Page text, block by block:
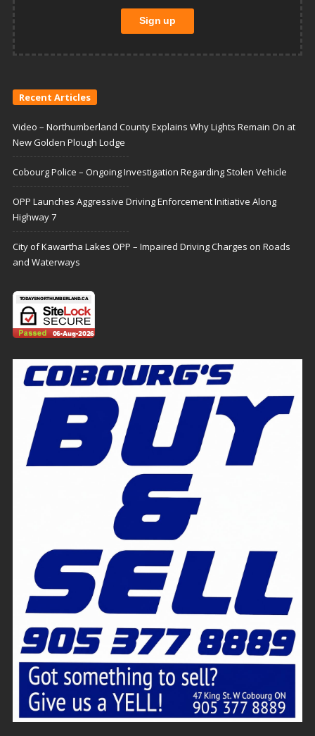
Recent Articles
Video – Northumberland County Explains Why Lights Remain On at
New Golden Plough Lodge
Cobourg Police – Ongoing Investigation Regarding Stolen Vehicle
OPP Launches Aggressive Driving Enforcement Initiative Along
Highway 7
City of Kawartha Lakes OPP – Impaired Driving Charges on Roads
and Waterways